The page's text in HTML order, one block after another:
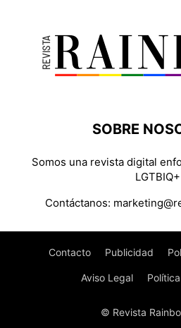
SOBRE
Somos una revista digital
LGTBIQ+
Contáctanos:
Contacto Publicidad
Aviso Legal
© Revista